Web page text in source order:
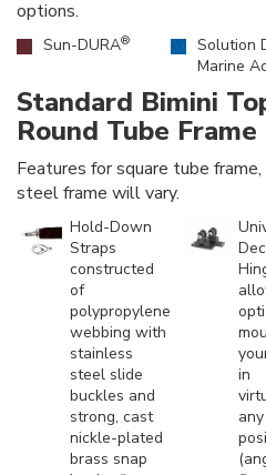
options.
Sun-DURA®
Solution
Marine
Standard Bimini
Round Tube Frame
Features for square tube
steel frame will vary.
Hold-Down
Straps
constructed
of
polypropylene
webbing with
stainless
steel slide
buckles and
strong, cast
nickle-plated
brass snap
in
any